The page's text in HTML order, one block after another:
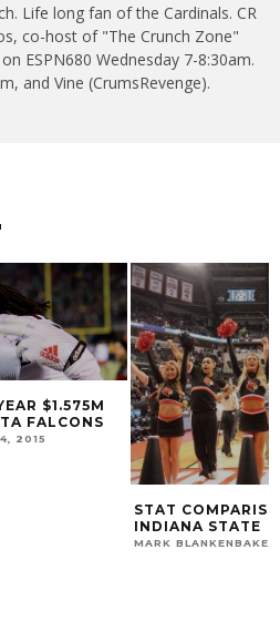
Life long fan of the Cardinals. CR
co-host of "The Crunch Zone"
ESPN680 Wednesday 7-8:30am.
and Vine (CrumsRevenge).
$1.575M
FALCONS
2015
STAT
INDIANA STATE
MARK BLANKENBAKER